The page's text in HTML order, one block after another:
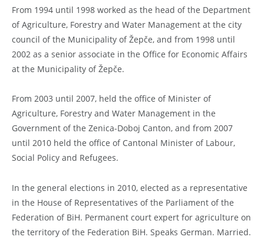
From 1994 until 1998 worked as the head of the Department
of Agriculture, Forestry and Water Management at the city
council of the Municipality of Žepče, and from 1998 until
2002 as a senior associate in the Office for Economic Affairs
at the Municipality of Žepče.
From 2003 until 2007, held the office of Minister of
Agriculture, Forestry and Water Management in the
Government of the Zenica-Doboj Canton, and from 2007
until 2010 held the office of Cantonal Minister of Labour,
Social Policy and Refugees.
In the general elections in 2010, elected as a representative
in the House of Representatives of the Parliament of the
Federation of BiH. Permanent court expert for agriculture on
the territory of the Federation BiH. Speaks German. Married.